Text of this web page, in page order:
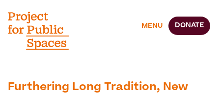
MENU DONATE
Furthering Long Tradition, New